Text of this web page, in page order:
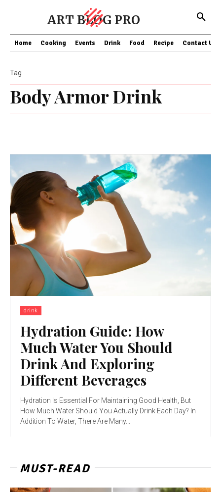
ART BLOG PRO
Home Cooking Events Drink Food Recipe Contact US
Body Armor Drink
Tag
drink
Hydration Guide: How
Much Water You Should
Drink And Exploring
Different Beverages
Hydration Is Essential For Maintaining Good Health, But
How Much Water Should You Actually Drink Each Day? In
Addition To Water, There Are Many...
MUST-READ